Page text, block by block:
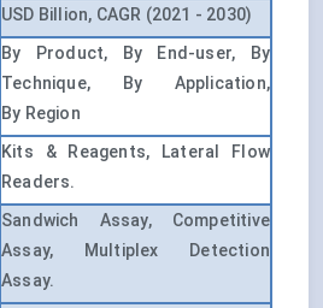
USD Billion, CAGR (2021 - 2030)
By Product, By End-user, By
Technique, By Application,
By Region
Kits & Reagents, Lateral Flow
Readers.
Sandwich Assay, Competitive
Assay, Multiplex Detection
Assay.